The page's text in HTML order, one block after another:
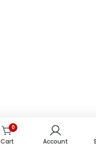
0
Cart Account
0
Cart Account